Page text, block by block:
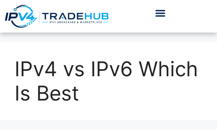
IPv4 vs IPv6 Which
Is Best